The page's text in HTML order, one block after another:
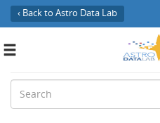
‹ Back to Astro Data Lab
Toggle